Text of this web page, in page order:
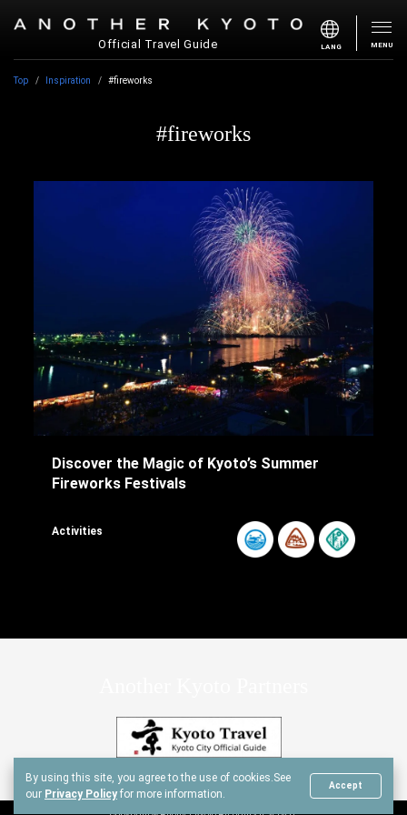
By using this site, you agree to the use of cookies.See
our Privacy Policy for more information.
Accept
Official Travel Guide LANG MENU
Top Inspiration #fireworks
#fireworks
Discover the Magic of Kyoto’s Summer
Fireworks Festivals
Activities